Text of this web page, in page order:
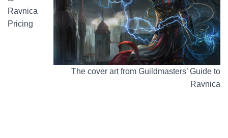
The cover art from Guildmasters’ Guide to
Ravnica
Ravnica
Pricing